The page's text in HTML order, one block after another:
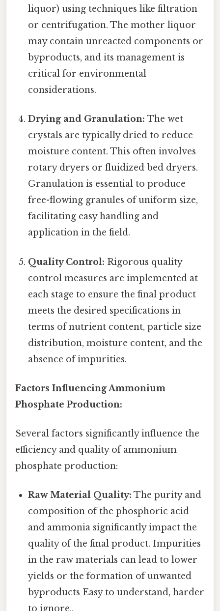
liquor) using techniques like filtration
or centrifugation. The mother liquor
may contain unreacted components or
byproducts, and its management is
critical for environmental
considerations.
Drying and Granulation: The wet
crystals are typically dried to reduce
moisture content. This often involves
rotary dryers or fluidized bed dryers.
Granulation is essential to produce
free-flowing granules of uniform size,
facilitating easy handling and
application in the field.
Quality Control: Rigorous quality
control measures are implemented at
each stage to ensure the final product
meets the desired specifications in
terms of nutrient content, particle size
distribution, moisture content, and the
absence of impurities.
Factors Influencing Ammonium
Phosphate Production:
Several factors significantly influence the
efficiency and quality of ammonium
phosphate production:
Raw Material Quality: The purity and
composition of the phosphoric acid
and ammonia significantly impact the
quality of the final product. Impurities
in the raw materials can lead to lower
yields or the formation of unwanted
byproducts Easy to understand, harder
to ignore..